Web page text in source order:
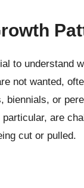
to understand
not wanted,
biennials, or
particular, are
cut or pulled.